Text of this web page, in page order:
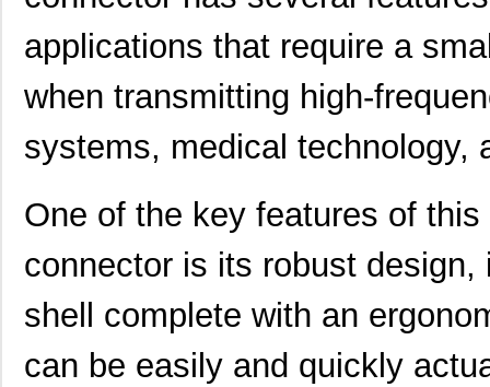
applications that require a
when transmitting high-
systems, medical technology,
One of the key features of
connector is its robust
shell complete with an
can be easily and quickly